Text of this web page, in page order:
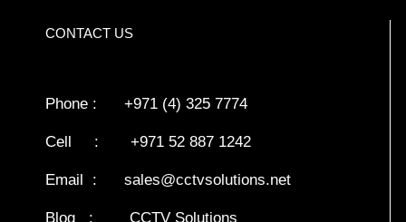
CONTACT US
Phone : +971 (4) 325 7774
Cell : +971 52 887 1242
Email : sales@cctvsolutions.net
Blog : CCTV Solutions